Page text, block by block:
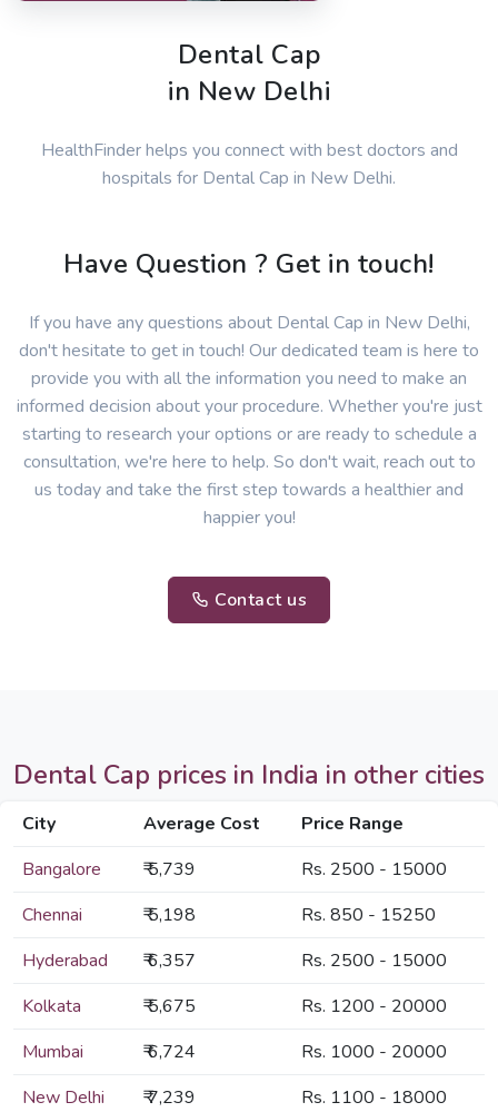
Dental Cap
in New Delhi
HealthFinder helps you connect with best doctors and
hospitals for Dental Cap in New Delhi.
Have Question ? Get in touch!
If you have any questions about Dental Cap in New Delhi,
don't hesitate to get in touch! Our dedicated team is here to
provide you with all the information you need to make an
informed decision about your procedure. Whether you're just
starting to research your options or are ready to schedule a
consultation, we're here to help. So don't wait, reach out to
us today and take the first step towards a healthier and
happier you!
Contact us
Dental Cap prices in India in other cities
City Average Cost
Price Range
Bangalore
₹ 5,739
Rs. 2500 - 15000
Chennai
₹ 5,198
Rs. 850 - 15250
Hyderabad
₹ 6,357
Rs. 2500 - 15000
Kolkata
₹ 5,675
Rs. 1200 - 20000
Mumbai
₹ 6,724
Rs. 1000 - 20000
New Delhi
₹ 7,239
Rs. 1100 - 18000